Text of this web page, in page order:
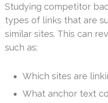
Studying competitor
types of links that are
similar sites. This can
such as:
Which sites are
What anchor text